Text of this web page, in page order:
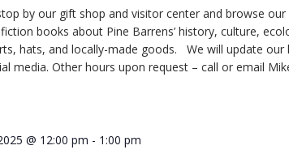
by our gift shop and visitor center and browse
books about Pine Barrens’ history, culture,
hats, and locally-made goods. We will update our
media. Other hours upon request – call or email
@ 12:00 pm - 1:00 pm